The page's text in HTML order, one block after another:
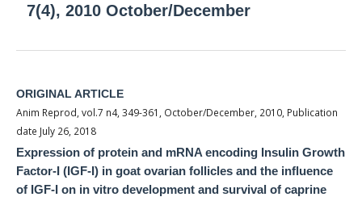
7(4), 2010 October/December
ORIGINAL ARTICLE
Anim Reprod, vol.7 n4, 349-361, October/December, 2010, Publication
date July 26, 2018
Expression of protein and mRNA encoding Insulin Growth
Factor-I (IGF-I) in goat ovarian follicles and the influence
of IGF-I on in vitro development and survival of caprine